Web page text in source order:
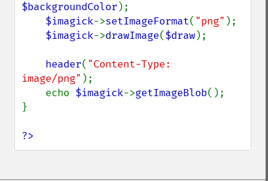
$backgroundColor );
$imagick->setImageFormat( "png" );
$imagick->drawImage($draw);
header( "Content-Type:
image/png" );
    echo
$imagick->getImageBlob();
}
?>